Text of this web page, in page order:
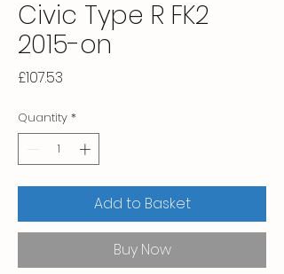
Civic Type R FK2
2015-on
£107.53
Quantity *
Add to Basket
Buy Now